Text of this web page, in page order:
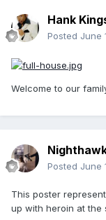
Hank
Posted June
Welcome to our
Posted June
This poster
up with heroin at the